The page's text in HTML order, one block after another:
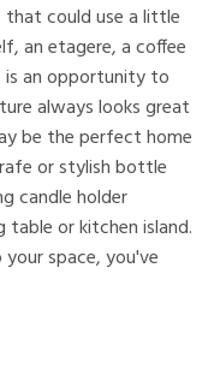
that could use a little
an etagere, a coffee
is an opportunity to
always looks great
be the perfect home
or stylish bottle
candle holder
or kitchen island.
space, you've